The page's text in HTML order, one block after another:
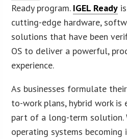
Ready program. IGEL Ready
cutting-edge hardware,
solutions that have been
OS to deliver a powerful,
experience.
As businesses formulate
to-work plans, hybrid work is
part of a long-term solution.
operating systems becoming